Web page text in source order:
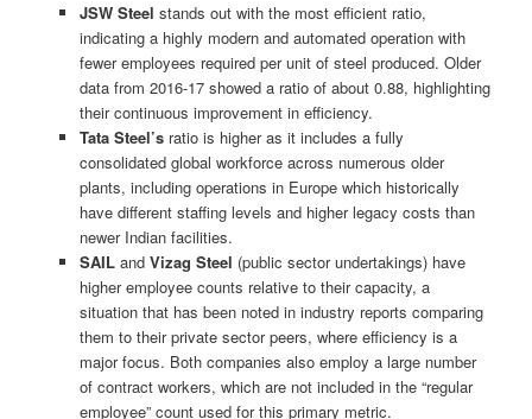
JSW Steel stands out with the most efficient ratio,
indicating a highly modern and automated operation with
fewer employees required per unit of steel produced. Older
data from 2016-17 showed a ratio of about 0.88, highlighting
their continuous improvement in efficiency.
Tata Steel’sratio is higher as it includes a fully
consolidated global workforce across numerous older
plants, including operations in Europe which historically
have different staffing levels and higher legacy costs than
newer Indian facilities.
SAILand Vizag Steel (public sector undertakings) have
higher employee counts relative to their capacity, a
situation that has been noted in industry reports comparing
them to their private sector peers, where efficiency is a
major focus. Both companies also employ a large number
of contract workers, which are not included in the “regular
employee” count used for this primary metric.